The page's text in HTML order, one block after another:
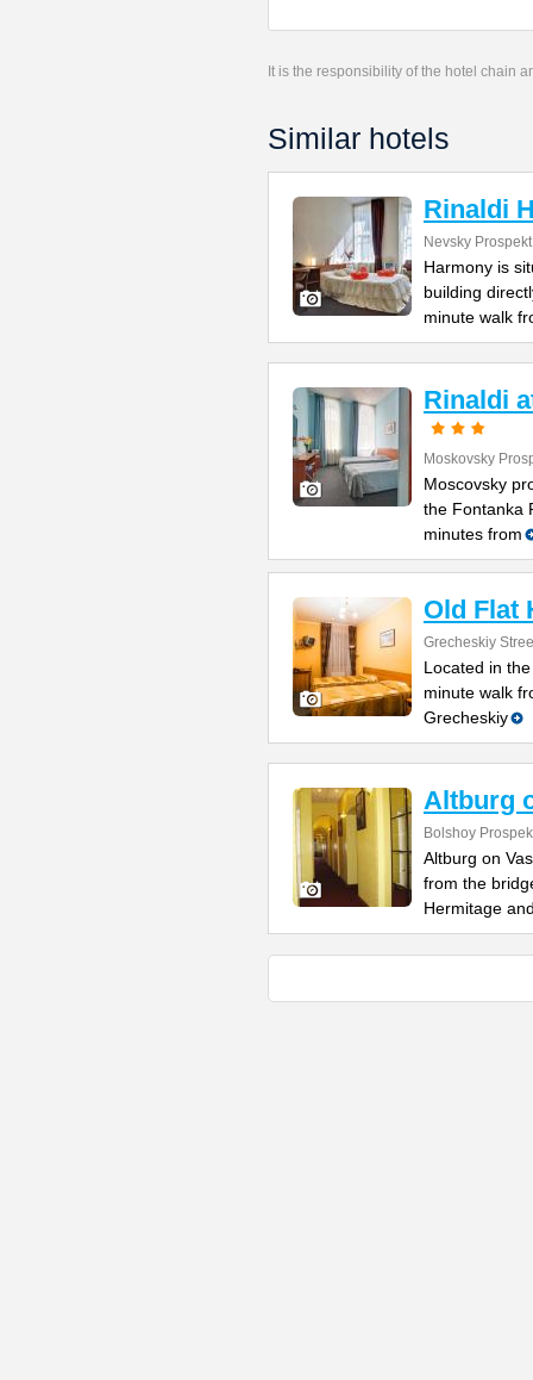
It is the responsibility of the hotel chain
Similar hotels
Rinaldi
Nevsky
Harmony is
building
minute walk
Rinaldi
Moskovsky
Moscovsky
the Fontanka
minutes from
Old Flat
Grecheskiy
Located in
minute walk
Grecheskiy
Altburg
Bolshoy
Altburg on
from the
Hermitage